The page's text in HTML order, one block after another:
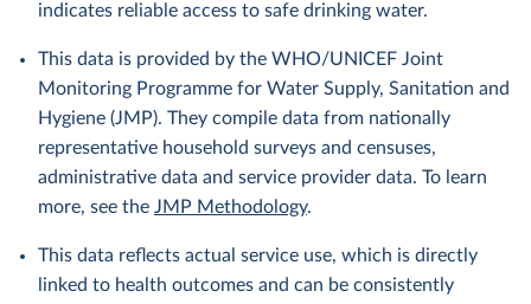
indicates reliable access to safe drinking water.
This data is provided by the WHO/UNICEF Joint
Monitoring Programme for Water Supply, Sanitation and
Hygiene (JMP). They compile data from nationally
representative household surveys and censuses,
administrative data and service provider data. To learn
more, see the JMP Methodology.
This data reflects actual service use, which is directly
linked to health outcomes and can be consistently